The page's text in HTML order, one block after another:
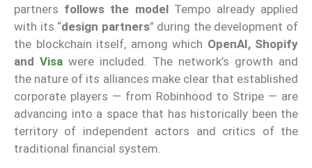
partners follows the modelTempo already applied
with its “design partners” during the development of
the blockchain itself, among which OpenAI, Shopify
and Visa were included. The network’s growth and
the nature of its alliances make clear that established
corporate players — from Robinhood to Stripe — are
advancing into a space that has historically been the
territory of independent actors and critics of the
traditional financial system.